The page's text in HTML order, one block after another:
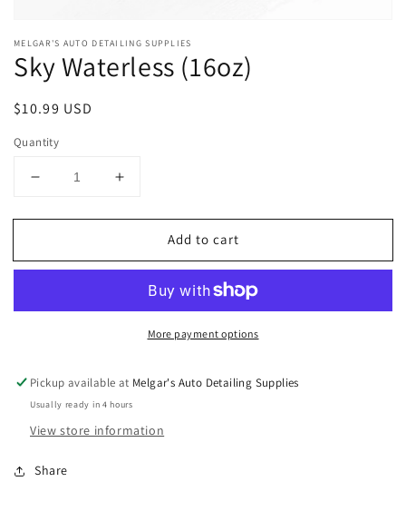
media
in
modal
MELGAR'S AUTO DETAILING SUPPLIES
Sky Waterless (16oz)
Regular
$10.99 USD
Quantity
Decrease
for
Waterless
Increase
for
Waterless
Add to cart
More payment options
Pickup available at Melgar's Auto Detailing Supplies
Usually ready in 4 hours
View store information
Share